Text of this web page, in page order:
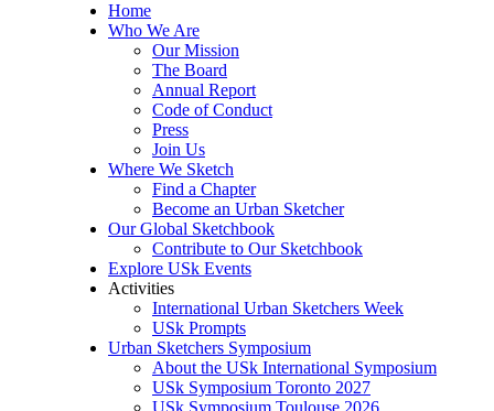
Home
Who We Are
Our Mission
The Board
Annual Report
Code of Conduct
Press
Join Us
Where We Sketch
Find a Chapter
Become an Urban Sketcher
Our Global Sketchbook
Contribute to Our Sketchbook
Explore USk Events
Activities
International Urban Sketchers Week
USk Prompts
Urban Sketchers Symposium
About the USk International Symposium
USk Symposium Toronto 2027
USk Symposium Toulouse 2026